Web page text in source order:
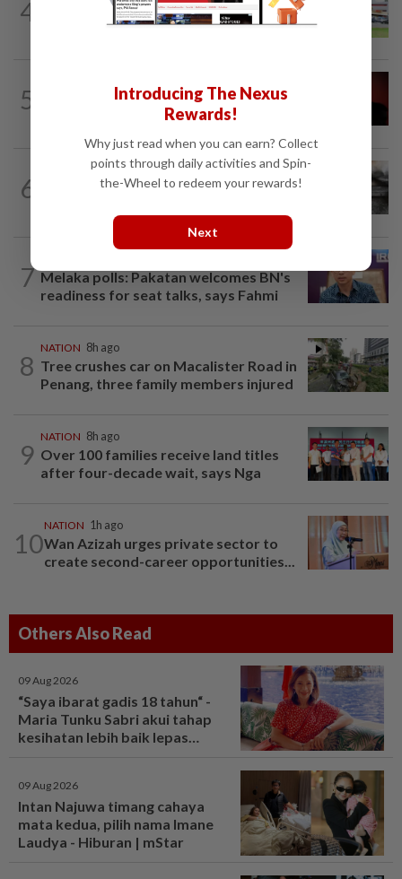
4 Extreme weather on the horizon
5
Bersatu urges ROS to intervene in
6
41m ago
PD police say dog's death was
7 Melaka polls: Pakatan welcomes BN's
readiness for seat talks, says Fahmi
8
NATION 8h ago
Tree crushes car on Macalister Road in
Penang, three family members injured
9
NATION 8h ago
Over 100 families receive land titles
after four-decade wait, says Nga
10
NATION 1h ago
Wan Azizah urges private sector to
create second-career opportunities...
Others Also Read
09 Aug 2026
“Saya ibarat gadis 18 tahun“ -
Maria Tunku Sabri akui tahap
kesihatan lebih baik lepas
09 Aug 2026
Intan Najuwa timang cahaya
mata kedua, pilih nama Imane
Laudya - Hiburan | mStar
Introducing The Nexus
Rewards!
Why just read when you can earn? Collect
points through daily activities and Spin-
the-Wheel to redeem your rewards!
Next